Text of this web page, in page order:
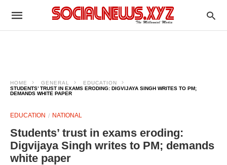
HOME GENERAL
EDUCATION
STUDENTS’ TRUST IN EXAMS ERODING: DIGVIJAYA SINGH WRITES TO PM;
DEMANDS WHITE PAPER
EDUCATION NATIONAL
Students’ trust in exams eroding:
Digvijaya Singh writes to PM; demands
white paper